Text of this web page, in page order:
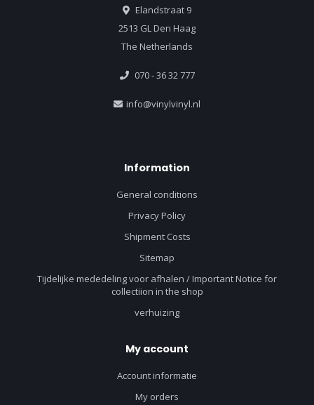
Elandstraat 9
2513 GL Den Haag
The Netherlands
070 - 36 32 777
info@vinylvinyl.nl
Information
General conditions
Privacy Policy
Shipment Costs
Sitemap
Tijdelijke mededeling voor afhalen / Important Notice for
collectiion in the shop
verhuizing
My account
Account informatie
My orders